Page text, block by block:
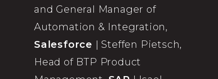
and General Manager of
Automation & Integration,
Salesforce | Steffen Pietsch,
Head of BTP Product